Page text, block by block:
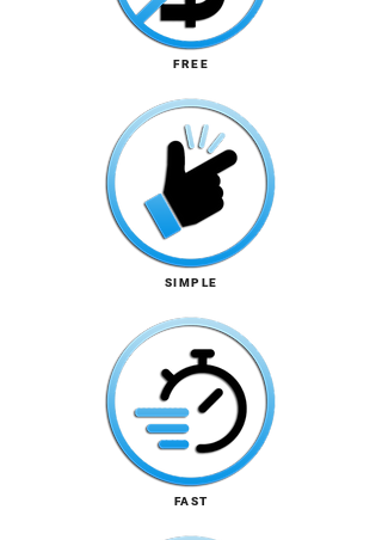
FREE
SIMPLE
FAST